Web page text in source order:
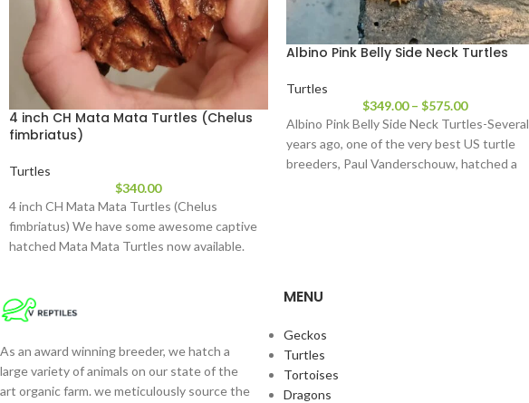
4 inch CH Mata Mata Turtles (Chelus
fimbriatus)
Turtles
$340.00
4 inch CH Mata Mata Turtles (Chelus
fimbriatus) We have some awesome captive
hatched Mata Mata Turtles now available.
Albino Pink Belly Side Neck Turtles
Turtles
$349.00 – $575.00
Albino Pink Belly Side Neck Turtles-Several
years ago, one of the very best US turtle
breeders, Paul Vanderschouw, hatched a
As an award winning breeder, we hatch a
large variety of animals on our state of the
art organic farm. we meticulously source the
MENU
Geckos
Turtles
Tortoises
Dragons